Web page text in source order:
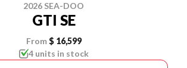
2026 SEA-DOO
GTI SE
From $ 16,599
4 units in stock